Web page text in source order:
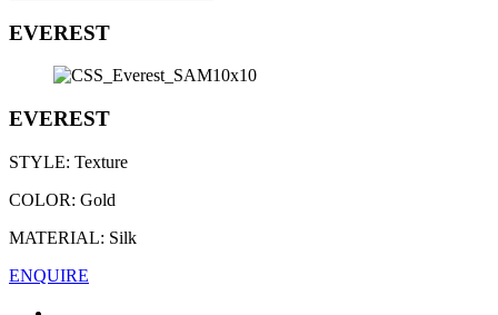
EVEREST
EVEREST
STYLE: Texture
COLOR: Gold
MATERIAL: Silk
ENQUIRE